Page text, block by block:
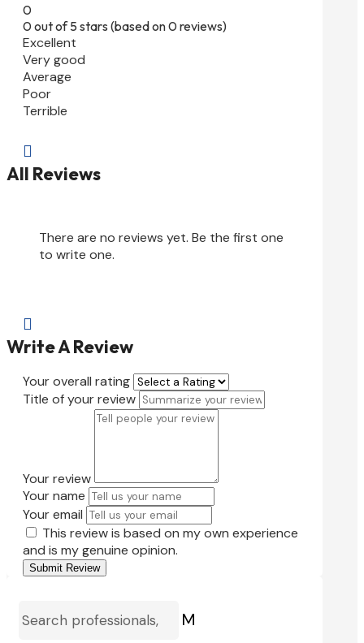
0
0 out of 5 stars (based on 0 reviews)
Excellent
Very good
Average
Poor
Terrible

All Reviews
There are no reviews yet. Be the first one
to write one.

Write A Review
Your overall rating
Title of your review
Your review
Your name
Your email
This review is based on my own experience
and is my genuine opinion.
Submit Review
M